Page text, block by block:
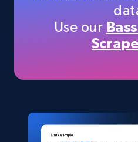
URL, Title, Available,
5.4K+
Use our